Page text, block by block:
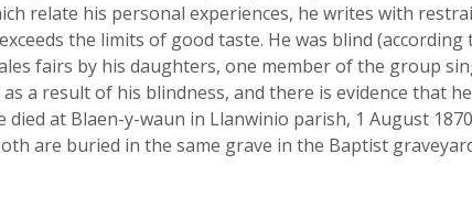
relate his personal experiences, he writes with
the limits of good taste. He was blind
fairs by his daughters, one member of the group
a result of his blindness, and there is evidence that
at Blaen-y-waun in Llanwinio parish, 1 August
are buried in the same grave in the Baptist